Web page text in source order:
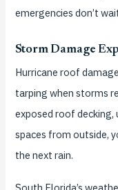
emergencies don’t
Storm Damage
Hurricane roof
tarping when storms
exposed roof
spaces from outside,
the next rain.